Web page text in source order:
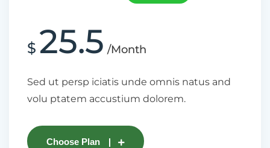
$ 25.5 /Month
Sed ut persp iciatis unde omnis natus and
volu ptatem accustium dolorem.
Choose Plan